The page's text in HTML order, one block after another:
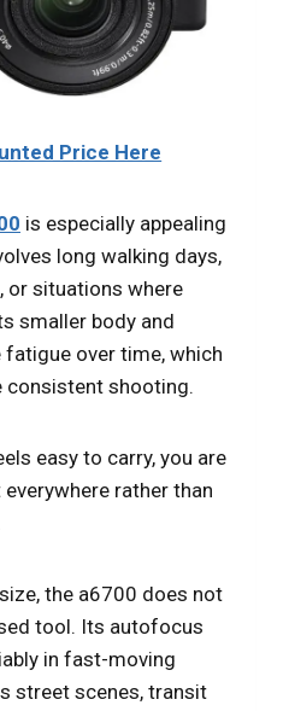
Price Here
is especially appealing
long walking days,
or situations where
smaller body and
over time, which
shooting.
easy to carry, you are
rather than
the a6700 does not
tool. Its autofocus
in fast-moving
street scenes, transit